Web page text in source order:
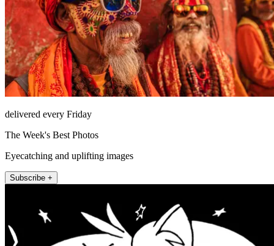
delivered every Friday
The Week's Best Photos
Eyecatching and uplifting images
Subscribe +